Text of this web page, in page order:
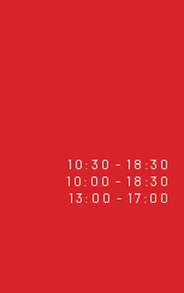
10:30 - 18:30
10:00 - 18:30
13:00 - 17:00